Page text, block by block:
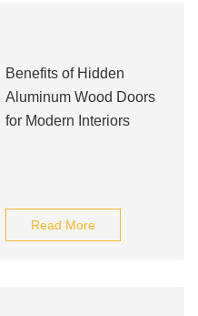
Benefits of Hidden
Aluminum Wood Doors
for Modern Interiors
Read More